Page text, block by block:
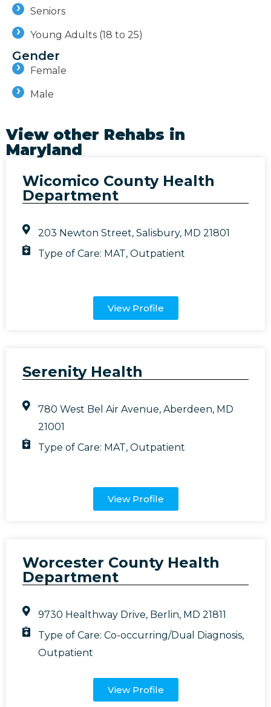
Seniors
Young Adults (18 to 25)
Gender
Female
Male
View other Rehabs in
Maryland
Wicomico County Health
Department
203 Newton Street, Salisbury, MD 21801
Type of Care: MAT,Outpatient
View Profile
Serenity Health
780 West Bel Air Avenue, Aberdeen, MD
21001
Type of Care: MAT,Outpatient
View Profile
Worcester County Health
Department
9730 Healthway Drive, Berlin, MD 21811
Type of Care:Co-occurring/Dual Diagnosis,
Outpatient
View Profile